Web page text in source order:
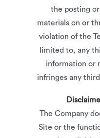
the posting
materials on or
violation of the
limited to, any
information or
infringes any
The Company
Site or the